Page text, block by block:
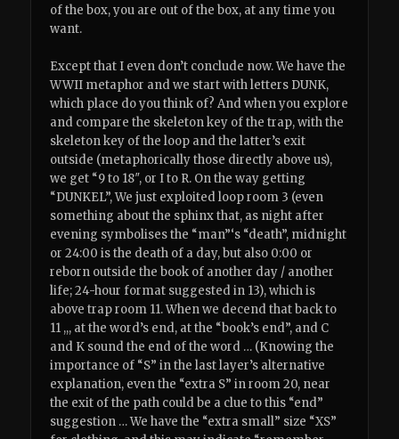
of the box, you are out of the box, at any time you
want.
Except that I even don’t conclude now. We have the
WWII metaphor and we start with letters DUNK,
which place do you think of? And when you explore
and compare the skeleton key of the trap, with the
skeleton key of the loop and the latter’s exit
outside (metaphorically those directly above us),
we get “9 to 18″, or I to R. On the way getting
“DUNKEL”, We just exploited loop room 3 (even
something about the sphinx that, as night after
evening symbolises the “man”‘s “death”, midnight
or 24:00 is the death of a day, but also 0:00 or
reborn outside the book of another day / another
life; 24-hour format suggested in 13), which is
above trap room 11. When we decend that back to
11 ,,, at the word’s end, at the “book’s end”, and C
and K sound the end of the word … (Knowing the
importance of “S” in the last layer’s alternative
explanation, even the “extra S” in room 20, near
the exit of the path could be a clue to this “end”
suggestion … We have the “extra small” size “XS”